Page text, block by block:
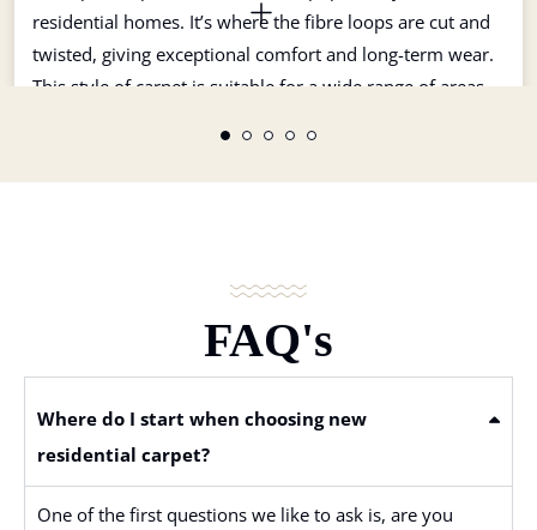
residential homes. It’s where the fibre loops are cut and
twisted, giving exceptional comfort and long-term wear.
This style of carpet is suitable for a wide range of areas
FAQ's
Where do I start when choosing new
residential carpet?
One of the first questions we like to ask is, are you